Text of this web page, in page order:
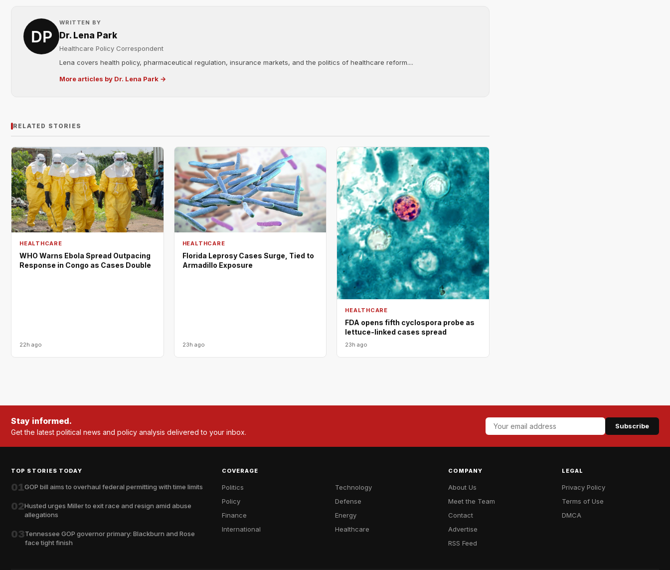
WRITTEN BY
Dr. Lena Park
Healthcare Policy Correspondent
Lena covers health policy, pharmaceutical regulation, insurance markets, and the politics of healthcare reform....
More articles by Dr. Lena Park →
RELATED STORIES
HEALTHCARE
WHO Warns Ebola Spread Outpacing
Response in Congo as Cases Double
22h ago
HEALTHCARE
Florida Leprosy Cases Surge, Tied to
Armadillo Exposure
23h ago
HEALTHCARE
FDA opens fifth cyclospora probe as
lettuce-linked cases spread
23h ago
Stay informed.
Get the latest political news and policy analysis delivered to your inbox.
Subscribe
TOP STORIES TODAY
01GOP bill aims to overhaul federal permitting with time limits
02Husted urges Miller to exit race and resign amid abuse
allegations
03Tennessee GOP governor primary: Blackburn and Rose
face tight finish
COVERAGE
Politics
Policy
Finance
International
Technology
Defense
Energy
Healthcare
COMPANY
About Us
Meet the Team
Contact
Advertise
RSS Feed
LEGAL
Privacy Policy
Terms of Use
DMCA